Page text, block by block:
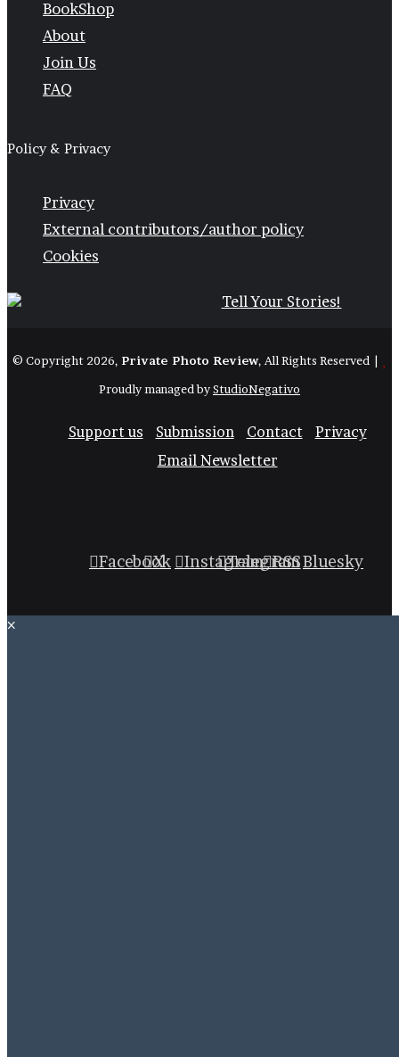
BookShop
About
Join Us
FAQ
Policy & Privacy
Privacy
External contributors/author policy
Cookies
© Copyright 2026, Private Photo Review, All Rights Reserved |
Proudly managed byStudioNegativo
Support us Submission Contact
Privacy
Email Newsletter
Facebook
X InstagramTelegram
RSSBluesky
×